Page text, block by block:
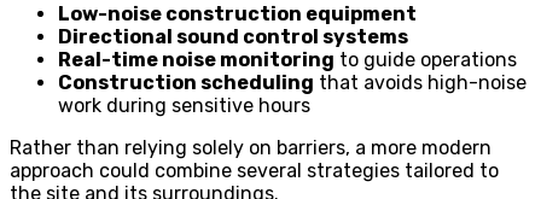
Low-noise construction equipment
Directional sound control systems
Real-time noise monitoring to guide operations
Construction scheduling that avoids high-noise
work during sensitive hours
Rather than relying solely on barriers, a more modern
approach could combine several strategies tailored to
the site and its surroundings.